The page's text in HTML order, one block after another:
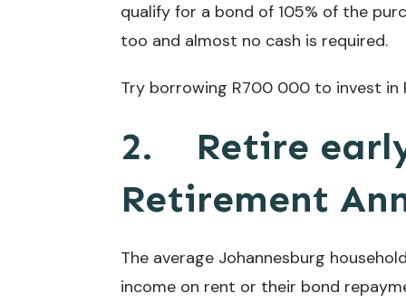
qualify for a bond of 105% of the
too and almost no cash is required.
Try borrowing R700 000 to invest
2. Retire
Retirement
The average Johannesburg
income on rent or their bond